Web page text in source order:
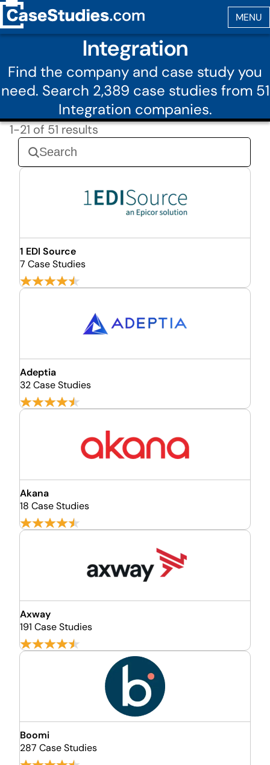
Integration
Find the company and case study you
need. Search 2,389 case studies from 51
Integration companies.
1-21 of 51 results
1 EDI Source
7 Case Studies
Adeptia
32 Case Studies
Akana
18 Case Studies
Axway
191 Case Studies
Boomi
287 Case Studies